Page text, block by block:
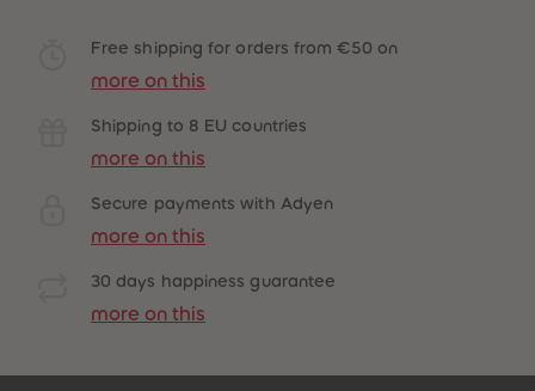
Free shipping for orders from €50 on
more on this
Shipping to 8 EU countries
more on this
Secure payments with Adyen
more on this
30 days happiness guarantee
more on this